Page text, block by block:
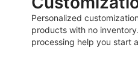
Personalized
products with no
processing help you start